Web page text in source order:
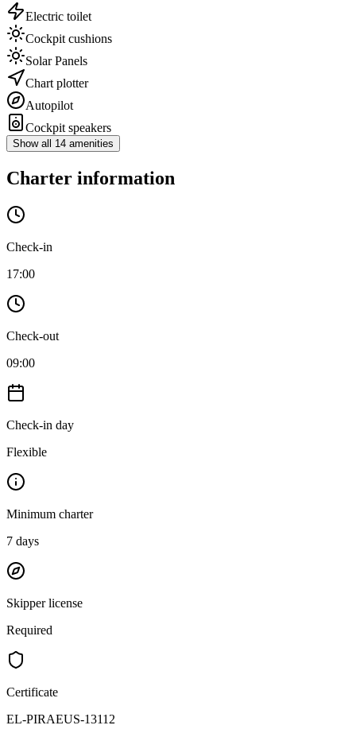
Electric toilet
Cockpit cushions
Solar Panels
Chart plotter
Autopilot
Cockpit speakers
Show all 14 amenities
Charter information
Check-in
17:00
Check-out
09:00
Check-in day
Flexible
Minimum charter
7 days
Skipper license
Required
Certificate
EL-PIRAEUS-13112